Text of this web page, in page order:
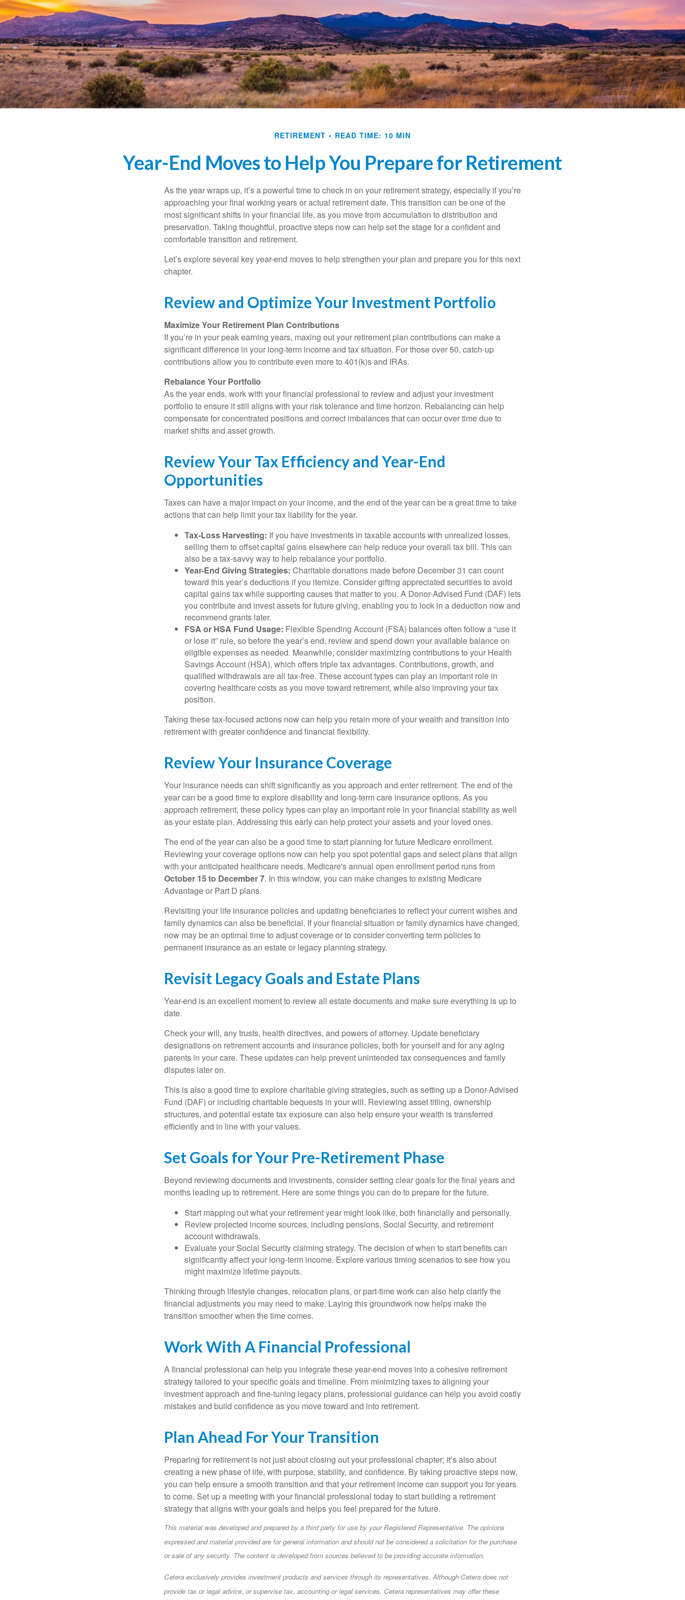
RETIREMENT READ TIME: 10 MIN
Year-End Moves to Help You Prepare for Retirement
As the year wraps up, it’s a powerful time to check in on your retirement strategy, especially if you’re
approaching your final working years or actual retirement date. This transition can be one of the
most significant shifts in your financial life, as you move from accumulation to distribution and
preservation. Taking thoughtful, proactive steps now can help set the stage for a confident and
comfortable transition and retirement.
Let’s explore several key year-end moves to help strengthen your plan and prepare you for this next
chapter.
Review and Optimize Your Investment Portfolio
Maximize Your Retirement Plan Contributions
If you’re in your peak earning years, maxing out your retirement plan contributions can make a
significant difference in your long-term income and tax situation. For those over 50, catch-up
contributions allow you to contribute even more to 401(k)s and IRAs.
Rebalance Your Portfolio
As the year ends, work with your financial professional to review and adjust your investment
portfolio to ensure it still aligns with your risk tolerance and time horizon. Rebalancing can help
compensate for concentrated positions and correct imbalances that can occur over time due to
market shifts and asset growth.
Review Your Tax Efficiency and Year-End
Opportunities
Taxes can have a major impact on your income, and the end of the year can be a great time to take
actions that can help limit your tax liability for the year.
Tax-Loss Harvesting: If you have investments in taxable accounts with unrealized losses,
selling them to offset capital gains elsewhere can help reduce your overall tax bill. This can
also be a tax-savvy way to help rebalance your portfolio.
Year-End Giving Strategies: Charitable donations made before December 31 can count
toward this year’s deductions if you itemize. Consider gifting appreciated securities to avoid
capital gains tax while supporting causes that matter to you. A Donor-Advised Fund (DAF) lets
you contribute and invest assets for future giving, enabling you to lock in a deduction now and
recommend grants later.
FSA or HSA Fund Usage: Flexible Spending Account (FSA) balances often follow a “use it
or lose it” rule, so before the year’s end, review and spend down your available balance on
eligible expenses as needed. Meanwhile, consider maximizing contributions to your Health
Savings Account (HSA), which offers triple tax advantages. Contributions, growth, and
qualified withdrawals are all tax-free. These account types can play an important role in
covering healthcare costs as you move toward retirement, while also improving your tax
position.
Taking these tax-focused actions now can help you retain more of your wealth and transition into
retirement with greater confidence and financial flexibility.
Review Your Insurance Coverage
Your insurance needs can shift significantly as you approach and enter retirement. The end of the
year can be a good time to explore disability and long-term care insurance options. As you
approach retirement, these policy types can play an important role in your financial stability as well
as your estate plan. Addressing this early can help protect your assets and your loved ones.
The end of the year can also be a good time to start planning for future Medicare enrollment.
Reviewing your coverage options now can help you spot potential gaps and select plans that align
with your anticipated healthcare needs. Medicare's annual open enrollment period runs from
October 15 to December 7. In this window, you can make changes to existing Medicare
Advantage or Part D plans.
Revisiting your life insurance policies and updating beneficiaries to reflect your current wishes and
family dynamics can also be beneficial. If your financial situation or family dynamics have changed,
now may be an optimal time to adjust coverage or to consider converting term policies to
permanent insurance as an estate or legacy planning strategy.
Revisit Legacy Goals and Estate Plans
Year-end is an excellent moment to review all estate documents and make sure everything is up to
date.
Check your will, any trusts, health directives, and powers of attorney. Update beneficiary
designations on retirement accounts and insurance policies, both for yourself and for any aging
parents in your care. These updates can help prevent unintended tax consequences and family
disputes later on.
This is also a good time to explore charitable giving strategies, such as setting up a Donor-Advised
Fund (DAF) or including charitable bequests in your will. Reviewing asset titling, ownership
structures, and potential estate tax exposure can also help ensure your wealth is transferred
efficiently and in line with your values.
Set Goals for Your Pre-Retirement Phase
Beyond reviewing documents and investments, consider setting clear goals for the final years and
months leading up to retirement. Here are some things you can do to prepare for the future.
Start mapping out what your retirement year might look like, both financially and personally.
Review projected income sources, including pensions, Social Security, and retirement
account withdrawals.
Evaluate your Social Security claiming strategy. The decision of when to start benefits can
significantly affect your long-term income. Explore various timing scenarios to see how you
might maximize lifetime payouts.
Thinking through lifestyle changes, relocation plans, or part-time work can also help clarify the
financial adjustments you may need to make. Laying this groundwork now helps make the
transition smoother when the time comes.
Work With A Financial Professional
A financial professional can help you integrate these year-end moves into a cohesive retirement
strategy tailored to your specific goals and timeline. From minimizing taxes to aligning your
investment approach and fine-tuning legacy plans, professional guidance can help you avoid costly
mistakes and build confidence as you move toward and into retirement.
Plan Ahead For Your Transition
Preparing for retirement is not just about closing out your professional chapter; it’s also about
creating a new phase of life, with purpose, stability, and confidence. By taking proactive steps now,
you can help ensure a smooth transition and that your retirement income can support you for years
to come. Set up a meeting with your financial professional today to start building a retirement
strategy that aligns with your goals and helps you feel prepared for the future.
This material was developed and prepared by a third party for use by your Registered Representative. The opinions
expressed and material provided are for general information and should not be considered a solicitation for the purchase
or sale of any security. The content is developed from sources believed to be providing accurate information.
Cetera exclusively provides investment products and services through its representatives. Although Cetera does not
provide tax or legal advice, or supervise tax, accounting or legal services, Cetera representatives may offer these